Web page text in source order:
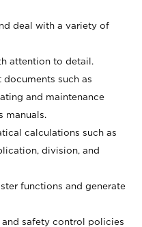
deal with a variety of
attention to detail.
such as
and maintenance
manuals.
calculations such as
division, and
functions and generate
safety control policies